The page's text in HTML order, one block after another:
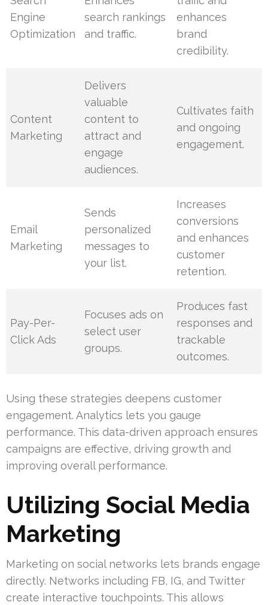
Engine
Optimization
search rankings
and traffic.
enhances
brand
credibility.
Content
Marketing
Delivers
valuable
content to
attract and
engage
audiences.
Cultivates faith
and ongoing
engagement.
Email
Marketing
Sends
personalized
messages to
your list.
Increases
conversions
and enhances
customer
retention.
Pay-Per-
Click Ads
Focuses ads on
select user
groups.
Produces fast
responses and
trackable
outcomes.
Using these strategies deepens customer
engagement. Analytics lets you gauge
performance. This data-driven approach ensures
campaigns are effective, driving growth and
improving overall performance.
Utilizing Social Media
Marketing
Marketing on social networks lets brands engage
directly. Networks including FB, IG, and Twitter
create interactive touchpoints. This allows